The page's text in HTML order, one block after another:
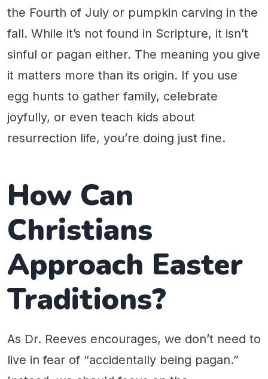
the Fourth of July or pumpkin carving in the
fall. While it’s not found in Scripture, it isn’t
sinful or pagan either. The meaning you give
it matters more than its origin. If you use
egg hunts to gather family, celebrate
joyfully, or even teach kids about
resurrection life, you’re doing just fine.
How Can
Christians
Approach Easter
Traditions?
As Dr. Reeves encourages, we don’t need to
live in fear of “accidentally being pagan.”